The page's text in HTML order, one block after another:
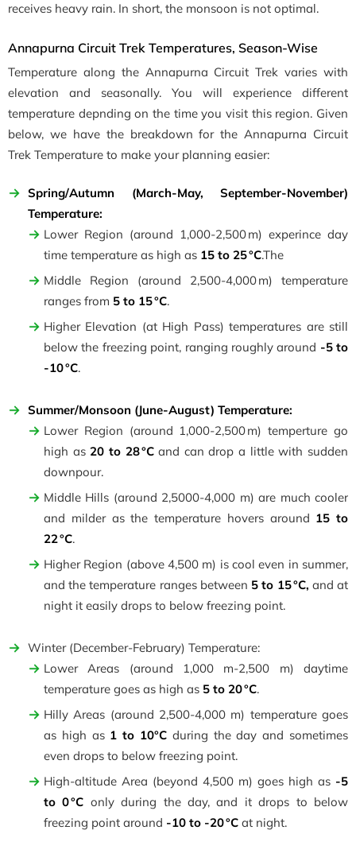
receives heavy rain. In short, the monsoon is not optimal.
Annapurna Circuit Trek Temperatures, Season-Wise
Temperature along the Annapurna Circuit Trek varies with
elevation and seasonally. You will experience different
temperature depnding on the time you visit this region. Given
below, we have the breakdown for the Annapurna Circuit
Trek Temperature to make your planning easier:
Spring/Autumn
(March-May, September-November)
Temperature:
Lower Region (around 1,000-2,500 m) experince day
time temperature as high as 15 to 25 °C.The
Middle Region (around 2,500-4,000 m) temperature
ranges from 5 to 15 °C.
Higher Elevation (at High Pass) temperatures are still
below the freezing point, ranging roughly around -5 to
-10 °C.
Summer/Monsoon (June-August) Temperature:
Lower Region (around 1,000-2,500 m) temperture go
high as20 to 28 °Cand can drop a little with sudden
downpour.
Middle Hills (around 2,5000-4,000 m) are much cooler
and milder as the temperature hovers around 15 to
22 °C.
Higher Region (above 4,500 m) is cool even in summer,
and the temperature ranges between 5 to 15 °C, and at
night it easily drops to below freezing point.
Winter (December-February) Temperature:
Lower Areas (around 1,000 m-2,500 m) daytime
temperature goes as high as 5 to 20 °C.
Hilly Areas (around 2,500-4,000 m) temperature goes
as high as 1 to 10°C during the day and sometimes
even drops to below freezing point.
High-altitude Area (beyond 4,500 m) goes high as -5
to 0 °C only during the day, and it drops to below
freezing point around -10 to -20 °C at night.